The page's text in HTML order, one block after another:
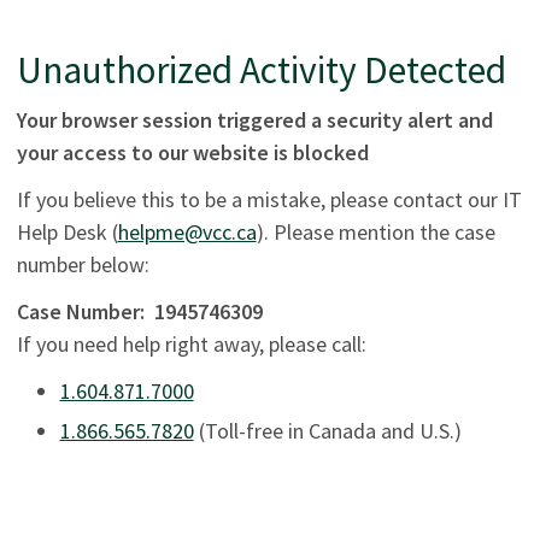
Unauthorized Activity Detected
Your browser session triggered a security alert and
your access to our website is blocked
If you believe this to be a mistake, please contact our IT
Help Desk (helpme@vcc.ca). Please mention the case
number below:
Case Number: 1945746309
If you need help right away, please call:
1.604.871.7000
1.866.565.7820(Toll-free in Canada and U.S.)